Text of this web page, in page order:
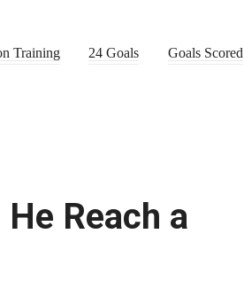
Training 24 Goals Goals Scored
Reach a